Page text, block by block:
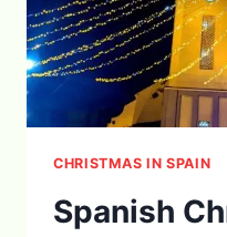
CHRISTMAS IN SPAIN
Spanish